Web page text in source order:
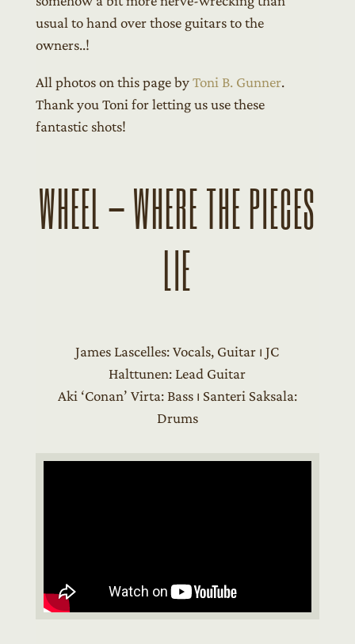
usual to hand over those guitars to the
owners..!
All photos on this page by Toni B. Gunner.
Thank you Toni for letting us use these
fantastic shots!
WHEEL – WHERE THE PIECES
LIE
James Lascelles: Vocals, Guitar ⏐ JC
Halttunen: Lead Guitar
Aki ‘Conan’ Virta: Bass ⏐ Santeri Saksala:
Drums